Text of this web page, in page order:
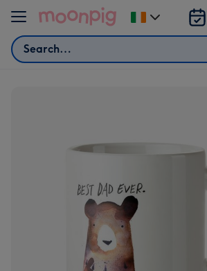
Skip to content
Search
Change
delivery